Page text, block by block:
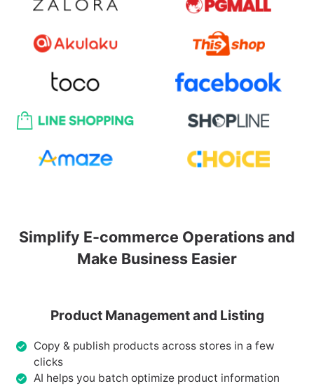
Simplify E-commerce Operations and
Make Business Easier
Product Management and Listing
Copy & publish products across stores in a few
clicks
AI helps you batch optimize product information